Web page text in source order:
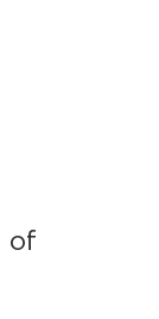
of